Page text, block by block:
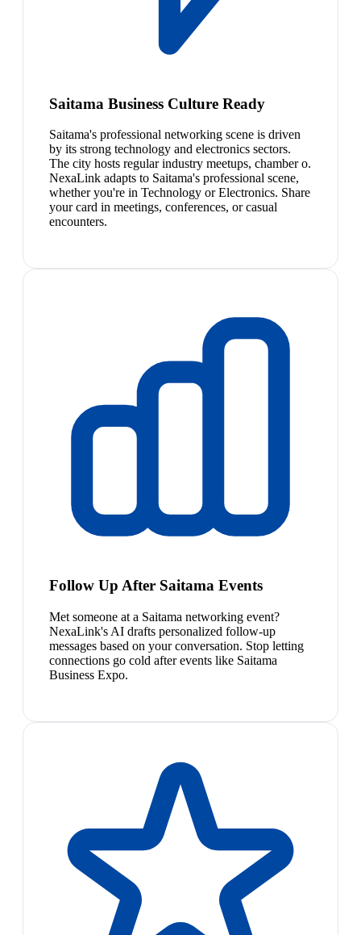
Saitama Business Culture Ready
Saitama's professional networking scene is driven
by its strong technology and electronics sectors.
The city hosts regular industry meetups, chamber o.
NexaLink adapts to Saitama's professional scene,
whether you're in Technology or Electronics. Share
your card in meetings, conferences, or casual
encounters.
Follow Up After Saitama Events
Met someone at a Saitama networking event?
NexaLink's AI drafts personalized follow-up
messages based on your conversation. Stop letting
connections go cold after events like Saitama
Business Expo.